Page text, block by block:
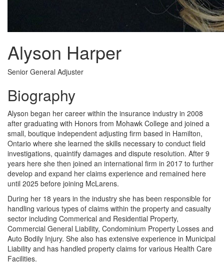
Alyson Harper
Senior General Adjuster
Biography
Alyson began her career within the insurance industry in 2008
after graduating with Honors from Mohawk College and joined a
small, boutique independent adjusting firm based in Hamilton,
Ontario where she learned the skills necessary to conduct field
investigations, quaintify damages and dispute resolution. After 9
years here she then joined an international firm in 2017 to further
develop and expand her claims experience and remained here
until 2025 before joining McLarens.
During her 18 years in the industry she has been responsible for
handling various types of claims within the property and casualty
sector including Commerical and Residential Property,
Commercial General Liability, Condominium Property Losses and
Auto Bodily Injury. She also has extensive experience in Municipal
Liability and has handled property claims for various Health Care
Facilities.